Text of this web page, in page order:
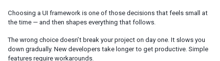
Server-Side Templating: Traditional MVC
Hybrid and Mixed Approaches
RIGHT TOOL FOR THE RIGHT JOB
Choosing a UI framework is one of those decisions that feels small at
the time — and then shapes everything that follows.
The wrong choice doesn’t break your project on day one. It slows you
down gradually. New developers take longer to get productive. Simple
features require workarounds.